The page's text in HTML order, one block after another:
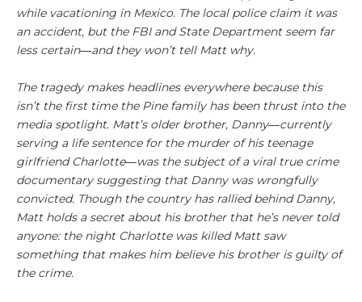
while vacationing in Mexico. The local police claim it was
an accident, but the FBI and State Department seem far
less certain―and they won’t tell Matt why.
The tragedy makes headlines everywhere because this
isn’t the first time the Pine family has been thrust into the
media spotlight. Matt’s older brother, Danny―currently
serving a life sentence for the murder of his teenage
girlfriend Charlotte―was the subject of a viral true crime
documentary suggesting that Danny was wrongfully
convicted. Though the country has rallied behind Danny,
Matt holds a secret about his brother that he’s never told
anyone: the night Charlotte was killed Matt saw
something that makes him believe his brother is guilty of
the crime.